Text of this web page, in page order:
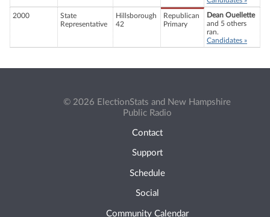
2000
State
Representative
Hillsborough
42
Republican
Primary
Dean Ouellette
and 5 others
ran.
Candidates »
© 2026 ElectionStats and New Hampshire
Public Radio
Contact
Support
Schedule
Social
Community Calendar